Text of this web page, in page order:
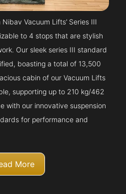
Vacuum Lifts’ Series III
to 4 stops that are stylish
Our sleek series III standard
boasting a total of 13,500
cabin of our Vacuum Lifts
supporting up to 210 kg/462
with our innovative suspension
for performance and
More